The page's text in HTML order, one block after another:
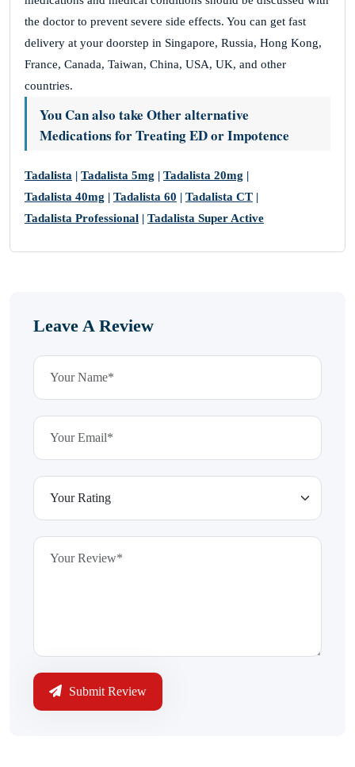
the doctor to prevent severe side effects. You can get fast
delivery at your doorstep in Singapore, Russia, Hong Kong,
France, Canada, Taiwan, China, USA, UK, and other
countries.
You Can also take Other alternative
Medications for Treating ED or Impotence
Tadalista | Tadalista 5mg | Tadalista 20mg |
Tadalista 40mg | Tadalista 60 | Tadalista CT |
Tadalista Professional | Tadalista Super Active
Leave A Review
Submit Review